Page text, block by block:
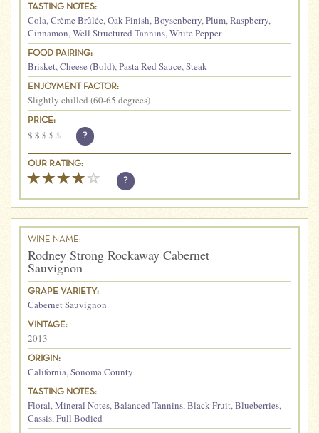
TASTING NOTES:
Cola,Crème Brûlée,Oak Finish,Boysenberry,Plum,Raspberry,
Cinnamon,Well Structured Tannins,White Pepper
FOOD PAIRING:
Brisket,Cheese (Bold),Pasta Red Sauce,Steak
ENJOYMENT FACTOR:
Slightly chilled (60-65 degrees)
PRICE:
$ $ $ $ $ ?
OUR RATING:
?
WINE NAME:
Rodney Strong Rockaway Cabernet
Sauvignon
GRAPE VARIETY:
Cabernet Sauvignon
VINTAGE:
2013
ORIGIN:
California,Sonoma County
TASTING NOTES:
Floral,Mineral Notes,Balanced Tannins,Black Fruit,Blueberries,
Cassis,Full Bodied